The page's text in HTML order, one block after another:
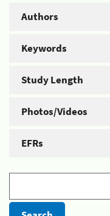
Authors
Keywords
Study Length
Photos/Videos
EFRs